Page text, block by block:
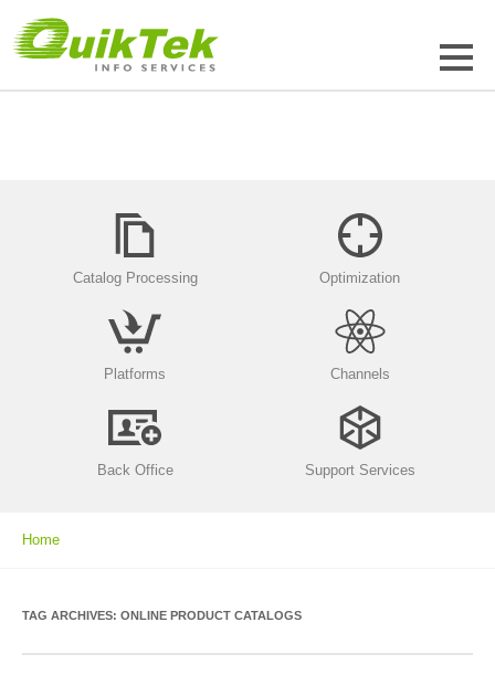
Catalog Processing Optimization
Platforms Channels
Back Office Support Services
Home
TAG ARCHIVES: ONLINE PRODUCT CATALOGS